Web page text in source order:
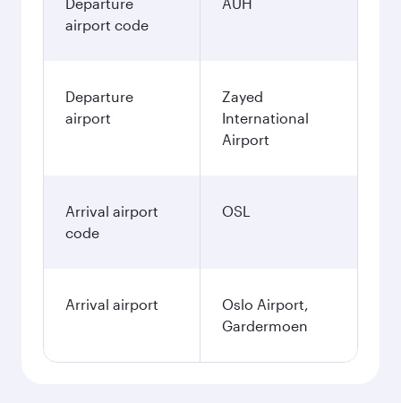
airport code
Departure
airport
Zayed
International
Airport
Arrival airport
code
OSL
Arrival airport
Oslo Airport,
Gardermoen